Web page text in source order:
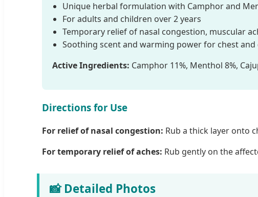
Unique herbal formulation with Camphor and
For adults and children over 2 years
Temporary relief of nasal congestion, muscular
Soothing scent and warming power for chest
Active Ingredients: Camphor 11%, Menthol 8%,
Directions for Use
For relief of nasal congestion: Rub a thick layer onto
For temporary relief of aches: Rub gently on the
📸 Detailed Photos